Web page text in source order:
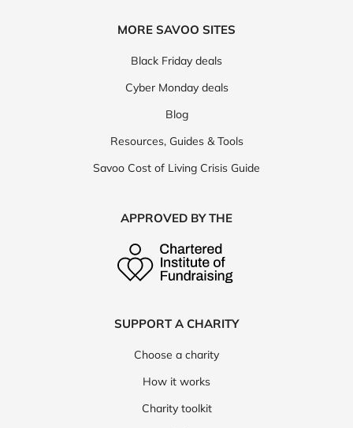
MORE SAVOO SITES
Black Friday deals
Cyber Monday deals
Blog
Resources, Guides & Tools
Savoo Cost of Living Crisis Guide
APPROVED BY THE
SUPPORT A CHARITY
Choose a charity
How it works
Charity toolkit